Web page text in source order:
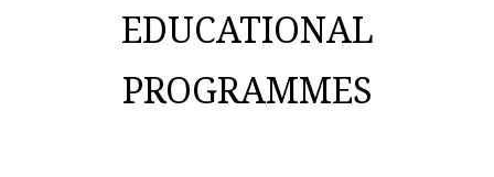
EDUCATIONAL
PROGRAMMES